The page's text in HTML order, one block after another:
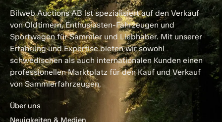
Bilweb Auctions AB ist spezialisiert auf den Verkauf
von Oldtimern, Enthusiasten-Fahrzeugen und
Sportwagen für Sammler und Liebhaber. Mit unserer
Erfahrung und Expertise bieten wir sowohl
schwedischen als auch internationalen Kunden einen
professionellen Marktplatz für den Kauf und Verkauf
von Sammlerfahrzeugen.
Über uns
Neuigkeiten & Medien